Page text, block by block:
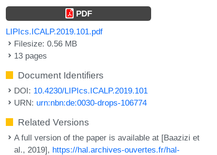
PDF
LIPIcs.ICALP.2019.101.pdf
Filesize: 0.56 MB
13 pages
Document Identifiers
DOI: 10.4230/LIPIcs.ICALP.2019.101
URN: urn:nbn:de:0030-drops-106774
Related Versions
A full version of the paper is available at [Baazizi et
al., 2019], https://hal.archives-ouvertes.fr/hal-